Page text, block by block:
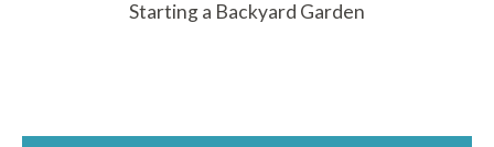
Starting a Backyard Garden